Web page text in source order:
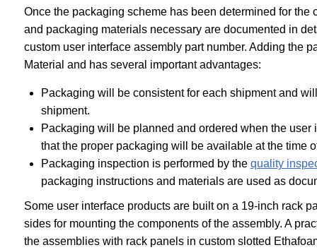
Once the packaging scheme has been determined for
and packaging materials necessary are documented in
custom user interface assembly part number. Adding the
Material and has several important advantages:
Packaging will be consistent for each shipment and
shipment.
Packaging will be planned and ordered when the user
that the proper packaging will be available at the time
Packaging inspection is performed by the quality
packaging instructions and materials are used as
Some user interface products are built on a 19-inch rack
sides for mounting the components of the assembly. A
the assemblies with rack panels in custom slotted